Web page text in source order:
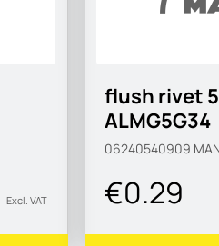
Excl. VAT
flush rivet
ALMG5G34
06240540909
€0.29